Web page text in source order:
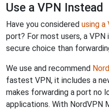
Use a VPN Instead
Have you considered using a
port? For most users, a VPN
secure choice than
We use and recommend
fastest VPN, it includes a
makes forwarding a port no
applications. With NordVPN